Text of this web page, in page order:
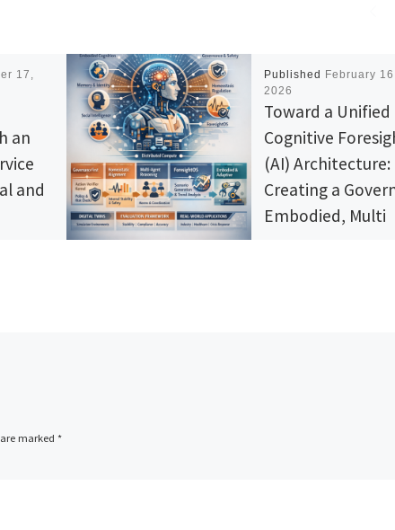
17,
an
and
Published
February
2026
Toward a Unified
Cognitive
(AI) Architecture:
Creating a
Embodied, Multi
marked *